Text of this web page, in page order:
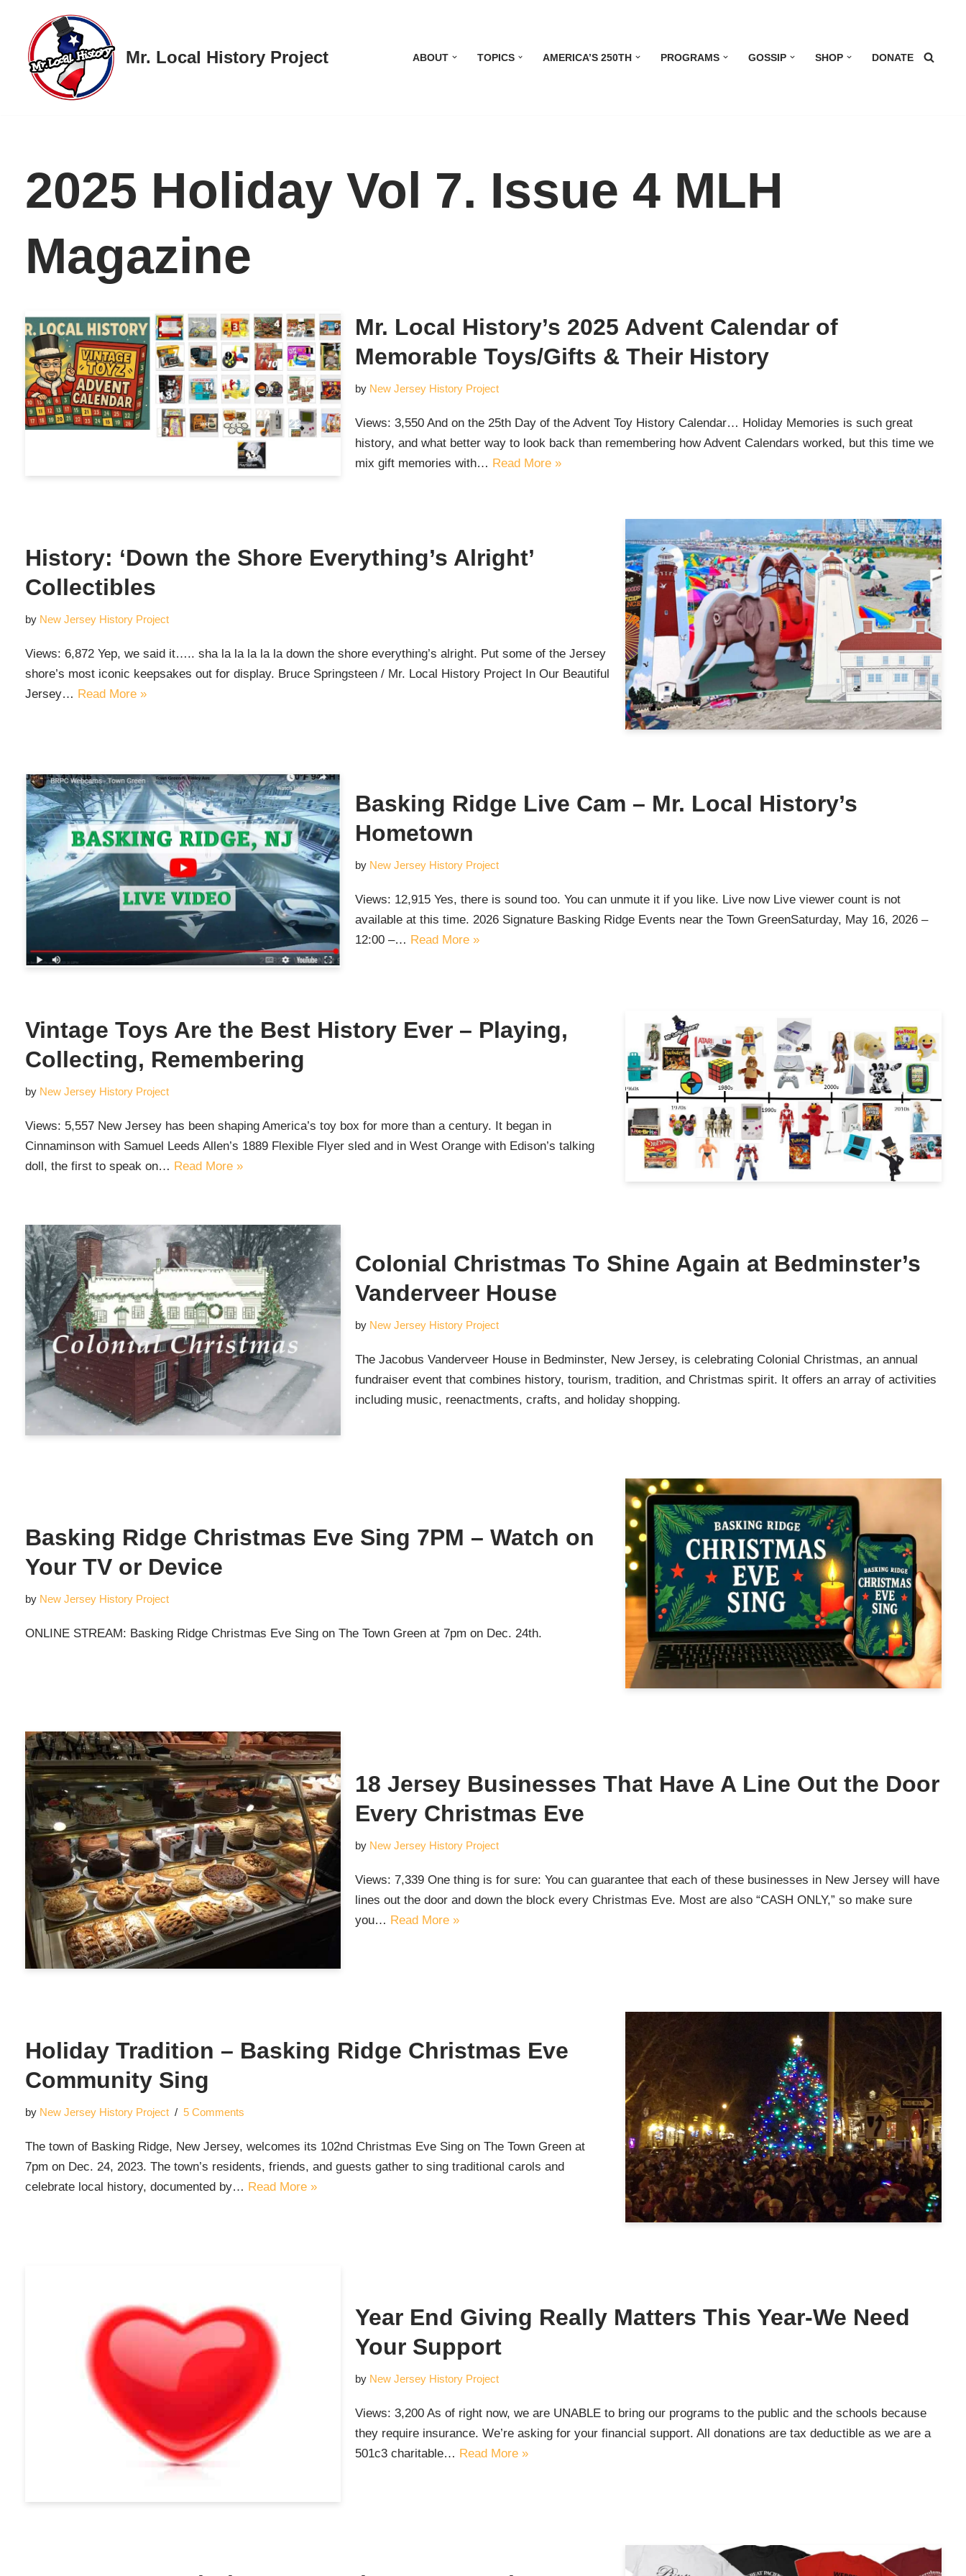
Skip
content
Mr. Local History Project ABOUT TOPICS AMERICA’S 250TH PROGRAMS GOSSIP SHOP DONATE
2025 Holiday Vol 7. Issue 4 MLH
Magazine
Mr. Local History’s 2025 Advent Calendar of
Memorable Toys/Gifts & Their History
by New Jersey History Project
Views: 3,550 And on the 25th Day of the Advent Toy History Calendar… Holiday Memories is such great
history, and what better way to look back than remembering how Advent Calendars worked, but this time we
mix gift memories with… Read More »
History: ‘Down the Shore Everything’s Alright’
Collectibles
by New Jersey History Project
Views: 6,872 Yep, we said it….. sha la la la la la down the shore everything’s alright. Put some of the Jersey
shore’s most iconic keepsakes out for display. Bruce Springsteen / Mr. Local History Project In Our Beautiful
Jersey… Read More »
Basking Ridge Live Cam – Mr. Local History’s
Hometown
by New Jersey History Project
Views: 12,915 Yes, there is sound too. You can unmute it if you like. Live now Live viewer count is not
available at this time. 2026 Signature Basking Ridge Events near the Town GreenSaturday, May 16, 2026 –
12:00 –… Read More »
Vintage Toys Are the Best History Ever – Playing,
Collecting, Remembering
by New Jersey History Project
Views: 5,557 New Jersey has been shaping America’s toy box for more than a century. It began in
Cinnaminson with Samuel Leeds Allen’s 1889 Flexible Flyer sled and in West Orange with Edison’s talking
doll, the first to speak on… Read More »
Colonial Christmas To Shine Again at Bedminster’s
Vanderveer House
by New Jersey History Project
The Jacobus Vanderveer House in Bedminster, New Jersey, is celebrating Colonial Christmas, an annual
fundraiser event that combines history, tourism, tradition, and Christmas spirit. It offers an array of activities
including music, reenactments, crafts, and holiday shopping.
Basking Ridge Christmas Eve Sing 7PM – Watch on
Your TV or Device
by New Jersey History Project
ONLINE STREAM: Basking Ridge Christmas Eve Sing on The Town Green at 7pm on Dec. 24th.
18 Jersey Businesses That Have A Line Out the Door
Every Christmas Eve
by New Jersey History Project
Views: 7,339 One thing is for sure: You can guarantee that each of these businesses in New Jersey will have
lines out the door and down the block every Christmas Eve. Most are also “CASH ONLY,” so make sure
you… Read More »
Holiday Tradition – Basking Ridge Christmas Eve
Community Sing
by New Jersey History Project 5 Comments
The town of Basking Ridge, New Jersey, welcomes its 102nd Christmas Eve Sing on The Town Green at
7pm on Dec. 24, 2023. The town’s residents, friends, and guests gather to sing traditional carols and
celebrate local history, documented by… Read More »
Year End Giving Really Matters This Year-We Need
Your Support
by New Jersey History Project
Views: 3,200 As of right now, we are UNABLE to bring our programs to the public and the schools because
they require insurance. We’re asking for your financial support. All donations are tax deductible as we are a
501c3 charitable… Read More »